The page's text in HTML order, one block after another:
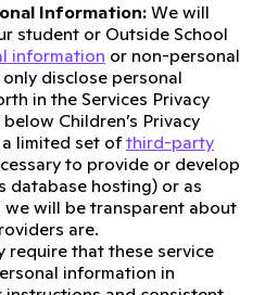
Information: We will
student or Outside School
information or non-personal
disclose personal
in the Services Privacy
Children’s Privacy
a limited set ofthird-party
to provide or develop
database hosting) or as
we will be transparent about
are.
require that these service
information in